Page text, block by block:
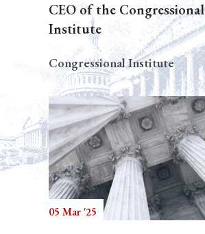
CEO of the Congressional
Institute
Congressional Institute
05 Mar '25